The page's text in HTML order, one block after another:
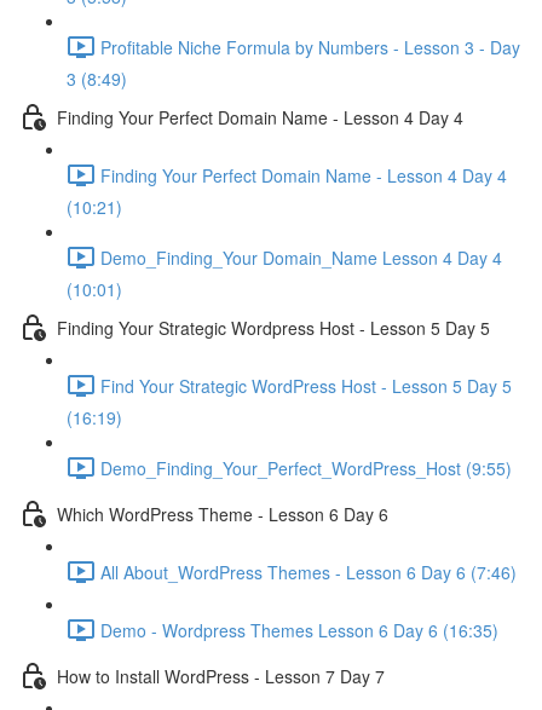
Profitable Niche Formula by Numbers - Lesson 3 - Day
3 (8:49)
Finding Your Perfect Domain Name - Lesson 4 Day 4
Finding Your Perfect Domain Name - Lesson 4 Day 4
(10:21)
Demo_Finding_Your Domain_Name Lesson 4 Day 4
(10:01)
Finding Your Strategic Wordpress Host - Lesson 5 Day 5
Find Your Strategic WordPress Host - Lesson 5 Day 5
(16:19)
Demo_Finding_Your_Perfect_WordPress_Host (9:55)
Which WordPress Theme - Lesson 6 Day 6
All About_WordPress Themes - Lesson 6 Day 6 (7:46)
Demo - Wordpress Themes Lesson 6 Day 6 (16:35)
How to Install WordPress - Lesson 7 Day 7